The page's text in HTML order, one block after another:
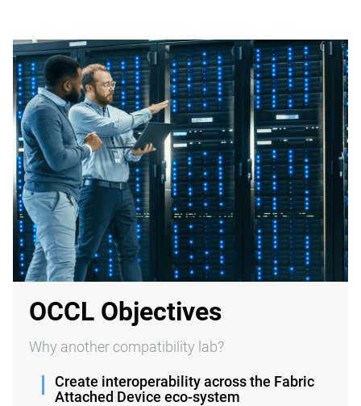
OCCL Objectives
Why another compatibility lab?
Create interoperability across the Fabric
Attached Device eco-system